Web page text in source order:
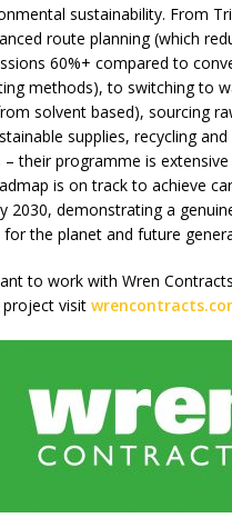
sustainability. From
route planning (which
60%+ compared to
methods), to switching to
solvent based), sourcing
supplies, recycling
their programme is extensive
is on track to achieve
2030, demonstrating a
for the planet and future
to work with Wren
project visit